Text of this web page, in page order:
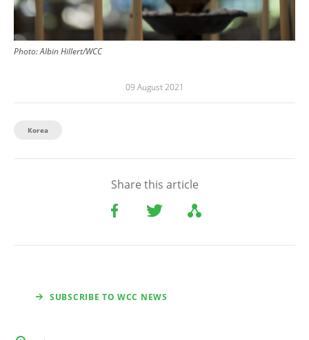
Photo:Albin Hillert/WCC
09 August 2021
Korea
Share this article
SUBSCRIBE TO WCC NEWS